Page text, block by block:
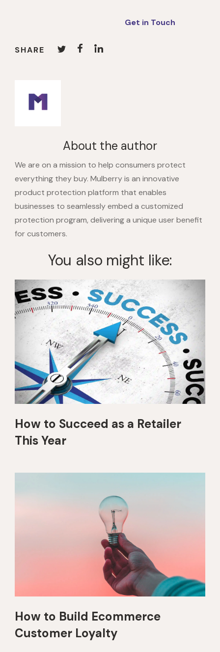
Get in Touch
SHARE
About the author
We are on a mission to help consumers protect
everything they buy. Mulberry is an innovative
product protection platform that enables
businesses to seamlessly embed a customized
protection program, delivering a unique user benefit
for customers.
You also might like:
How to Succeed as a Retailer
This Year
How to Build Ecommerce
Customer Loyalty